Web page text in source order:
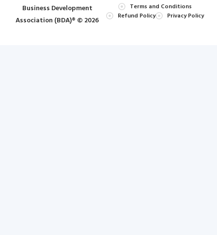
Business Development
Association (BDA)® © 2026
Terms and Conditions
Refund Policy
Privacy Policy